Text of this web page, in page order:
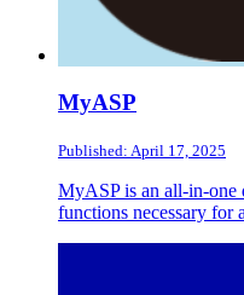
MyASP
Published: April 17, 2025
MyASP is an all-in-one
functions necessary for